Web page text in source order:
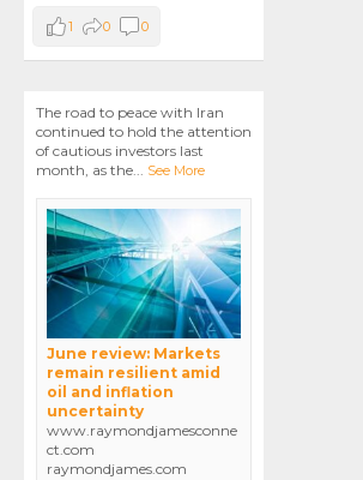
1 0 0
The road to peace with Iran
continued to hold the attention
of cautious investors last
month, as the... See More
June review: Markets
remain resilient amid
oil and inflation
uncertainty
www.raymondjamesconne
ct.com
raymondjames.com